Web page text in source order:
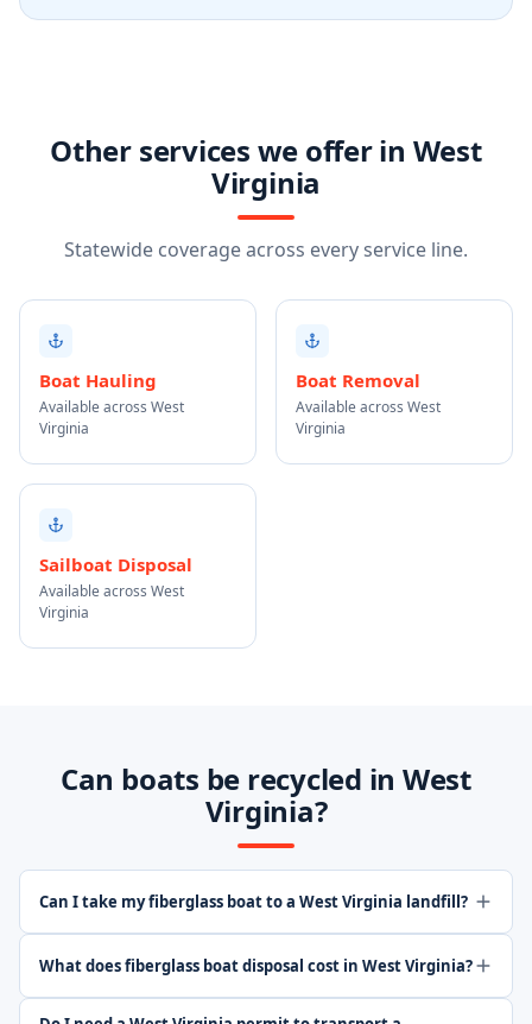
Other services we offer in West
Virginia
Statewide coverage across every service line.
Boat Hauling
Available across West
Virginia
Boat Removal
Available across West
Virginia
Sailboat Disposal
Available across West
Virginia
Can boats be recycled in West
Virginia?
Can I take my fiberglass boat to a West Virginia landfill?
What does fiberglass boat disposal cost in West Virginia?